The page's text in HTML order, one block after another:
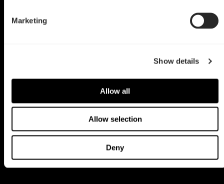
Marketing
Show details
Allow all
Allow selection
Deny